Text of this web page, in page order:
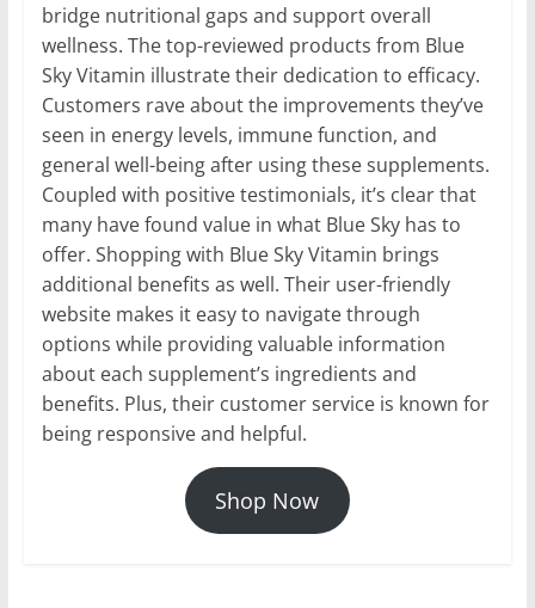
bridge nutritional gaps and support overall
wellness. The top-reviewed products from Blue
Sky Vitamin illustrate their dedication to efficacy.
Customers rave about the improvements they’ve
seen in energy levels, immune function, and
general well-being after using these supplements.
Coupled with positive testimonials, it’s clear that
many have found value in what Blue Sky has to
offer. Shopping with Blue Sky Vitamin brings
additional benefits as well. Their user-friendly
website makes it easy to navigate through
options while providing valuable information
about each supplement’s ingredients and
benefits. Plus, their customer service is known for
being responsive and helpful.
Shop Now